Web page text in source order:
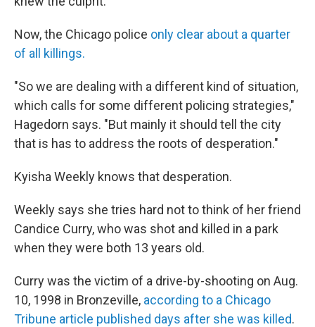
Now, the Chicago police only clear about a quarter
of all killings.
"So we are dealing with a different kind of situation,
which calls for some different policing strategies,"
Hagedorn says. "But mainly it should tell the city
that is has to address the roots of desperation."
Kyisha Weekly knows that desperation.
Weekly says she tries hard not to think of her friend
Candice Curry, who was shot and killed in a park
when they were both 13 years old.
Curry was the victim of a drive-by-shooting on Aug.
10, 1998 in Bronzeville, according to a Chicago
Tribune article published days after she was killed.